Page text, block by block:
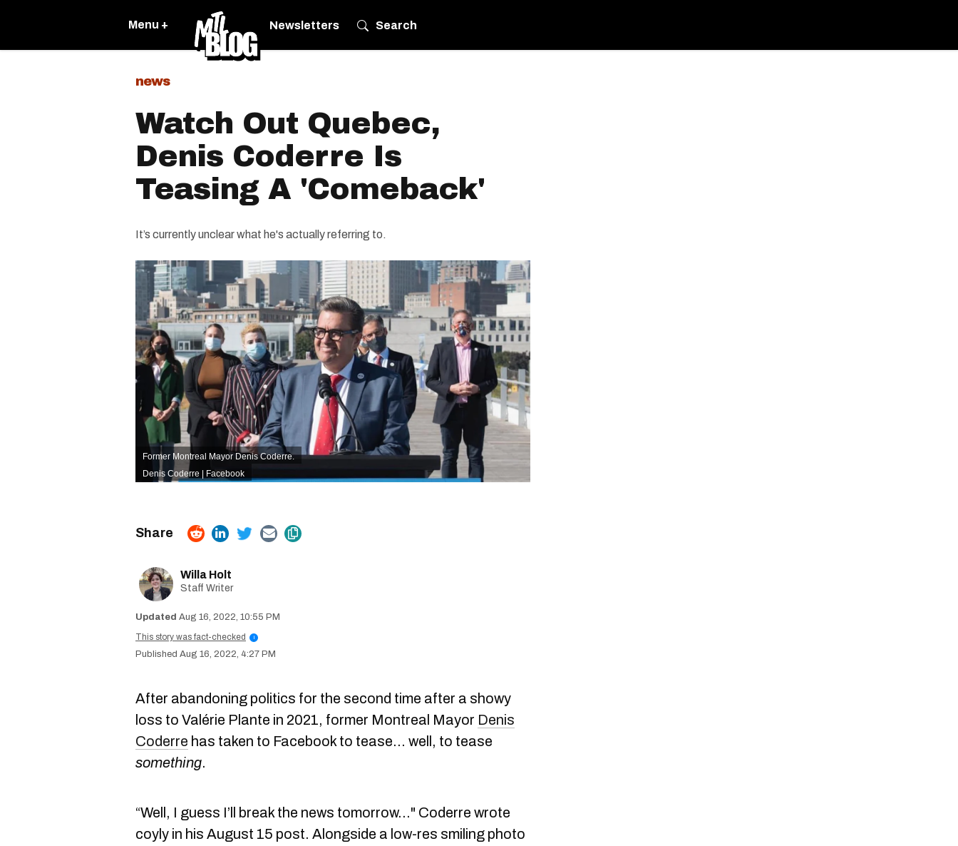
Menu + Newsletters Search
news
Watch Out Quebec,
Denis Coderre Is
Teasing A 'Comeback'
It’s currently unclear what he's actually referring to.
Former Montreal Mayor Denis Coderre.
Denis Coderre | Facebook
Willa Holt
Staff Writer
Aug 16, 2022, 10:55 PM
This story was fact-checked
i
Aug 16, 2022, 4:27 PM
After abandoning politics for the second time after a showy
loss to Valérie Plante in 2021, former Montreal Mayor Denis
Coderre has taken to Facebook to tease… well, to tease
something.
“Well, I guess I’ll break the news tomorrow…" Coderre wrote
coyly in his August 15 post. Alongside a low-res smiling photo